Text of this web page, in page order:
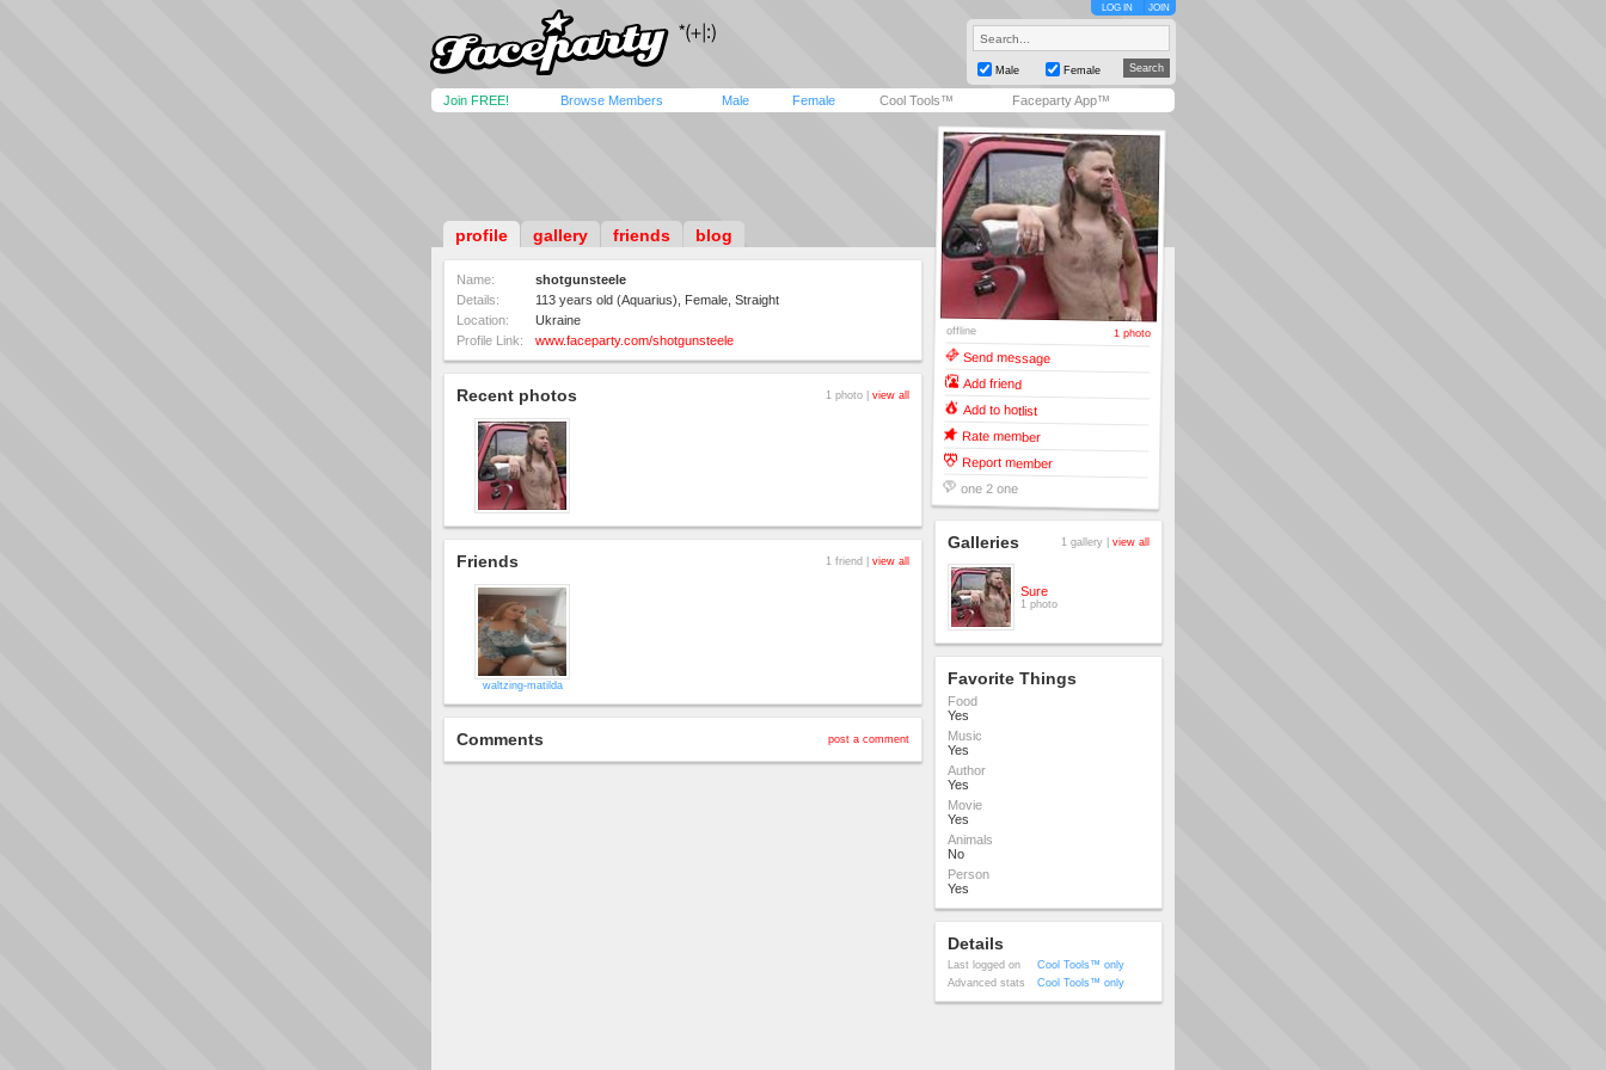
LOG IN JOIN
Male Female
Join FREE! Browse Members Male Female Cool Tools™ Faceparty App™
profile gallery friends blog
Name:
shotgunsteele
Details:
113 years old (Aquarius), Female, Straight
Location:
Ukraine
Profile Link:
www.faceparty.com/shotgunsteele
Recent photos 1 photo | view all
Friends 1 friend | view all
waltzing-matilda
Comments post a comment
offline 1 photo
Send message
Add friend
Add to hotlist
Rate member
Report member
one 2 one
Galleries 1 gallery | view all
Sure
1 photo
Favorite Things
Food
Yes
Music
Yes
Author
Yes
Movie
Yes
Animals
No
Person
Yes
Details
Last logged on
Cool Tools™ only
Advanced stats
Cool Tools™ only